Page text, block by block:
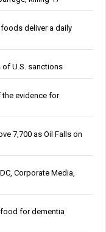
deliver a daily
of U.S. sanctions
the evidence for
7,700 as Oil Falls on
Corporate Media,
for dementia